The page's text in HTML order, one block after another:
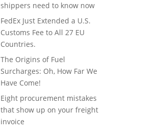
shippers need to know now
FedEx Just Extended a U.S.
Customs Fee to All 27 EU
Countries.
The Origins of Fuel
Surcharges: Oh, How Far We
Have Come!
Eight procurement mistakes
that show up on your freight
invoice